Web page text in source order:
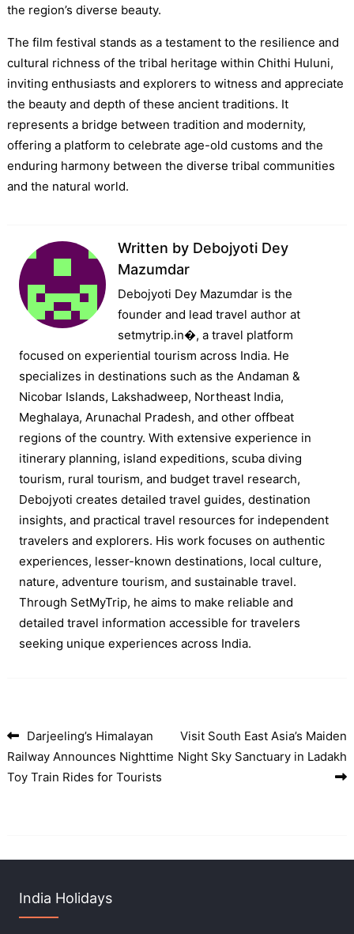
the region’s diverse beauty.
The film festival stands as a testament to the resilience and
cultural richness of the tribal heritage within Chithi Huluni,
inviting enthusiasts and explorers to witness and appreciate
the beauty and depth of these ancient traditions. It
represents a bridge between tradition and modernity,
offering a platform to celebrate age-old customs and the
enduring harmony between the diverse tribal communities
and the natural world.
Written by Debojyoti Dey
Mazumdar
Debojyoti Dey Mazumdar is the
founder and lead travel author at
setmytrip.in⁠�, a travel platform
focused on experiential tourism across India. He
specializes in destinations such as the Andaman &
Nicobar Islands, Lakshadweep, Northeast India,
Meghalaya, Arunachal Pradesh, and other offbeat
regions of the country. With extensive experience in
itinerary planning, island expeditions, scuba diving
tourism, rural tourism, and budget travel research,
Debojyoti creates detailed travel guides, destination
insights, and practical travel resources for independent
travelers and explorers. His work focuses on authentic
experiences, lesser-known destinations, local culture,
nature, adventure tourism, and sustainable travel.
Through SetMyTrip, he aims to make reliable and
detailed travel information accessible for travelers
seeking unique experiences across India.
Post navigation
Darjeeling’s Himalayan
Railway Announces Nighttime
Toy Train Rides for Tourists
Visit South East Asia’s Maiden
Night Sky Sanctuary in Ladakh
India Holidays